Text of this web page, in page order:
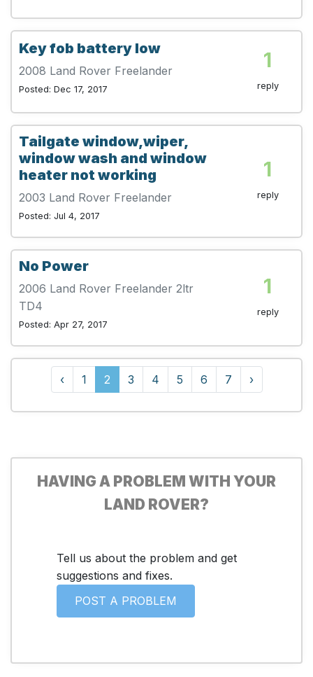
Key fob battery low
2008 Land Rover Freelander
Posted: Dec 17, 2017
1
reply
Tailgate window,wiper,
window wash and window
heater not working
2003 Land Rover Freelander
Posted: Jul 4, 2017
1
reply
No Power
2006 Land Rover Freelander 2ltr
TD4
Posted: Apr 27, 2017
1
reply
‹ 1 2 3 4 5 6 7 ›
HAVING A PROBLEM WITH YOUR
LAND ROVER?
Tell us about the problem and get
suggestions and fixes.
POST A PROBLEM